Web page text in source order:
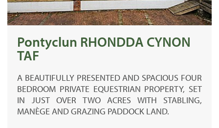
Pontyclun RHONDDA CYNON
TAF
A BEAUTIFULLY PRESENTED AND SPACIOUS FOUR
BEDROOM PRIVATE EQUESTRIAN PROPERTY, SET
IN JUST OVER TWO ACRES WITH STABLING,
MANÈGE AND GRAZING PADDOCK LAND.